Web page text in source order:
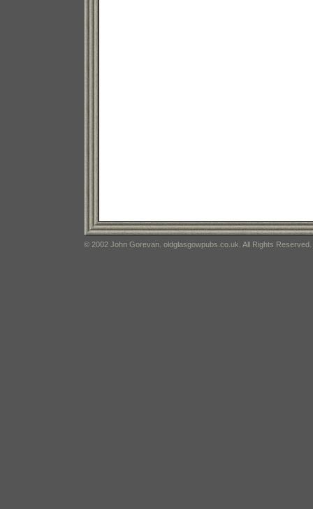
© 2002 John Gorevan. oldglasgowpubs.co.uk. All Rights Reserved.